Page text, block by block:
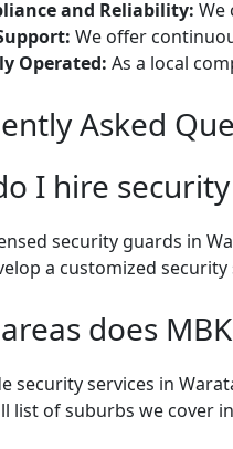
and Reliability: We
We offer
Operated: As a local
Asked
I hire
security guards in
a customized
does
security services in
list of suburbs we cover